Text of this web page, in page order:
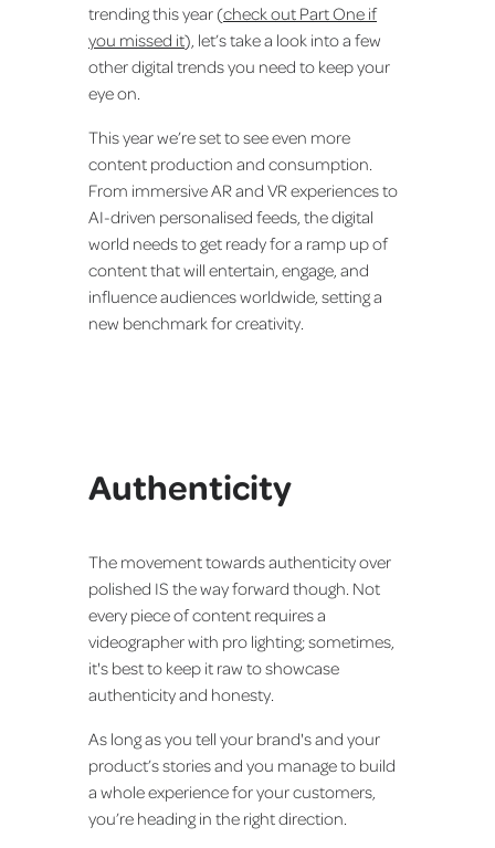
trending this year (check out Part One if
you missed it), let’s take a look into a few
other digital trends you need to keep your
eye on.
This year we’re set to see even more
content production and consumption.
From immersive AR and VR experiences to
AI-driven personalised feeds, the digital
world needs to get ready for a ramp up of
content that will entertain, engage, and
influence audiences worldwide, setting a
new benchmark for creativity.
Authenticity
The movement towards authenticity over
polished IS the way forward though. Not
every piece of content requires a
videographer with pro lighting; sometimes,
it's best to keep it raw to showcase
authenticity and honesty.
As long as you tell your brand's and your
product’s stories and you manage to build
a whole experience for your customers,
you’re heading in the right direction.